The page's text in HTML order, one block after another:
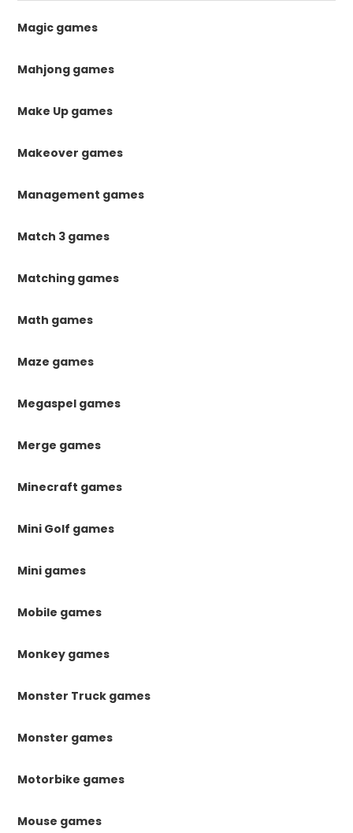
Magic games
Mahjong games
Make Up games
Makeover games
Management games
Match 3 games
Matching games
Math games
Maze games
Megaspel games
Merge games
Minecraft games
Mini Golf games
Mini games
Mobile games
Monkey games
Monster Truck games
Monster games
Motorbike games
Mouse games